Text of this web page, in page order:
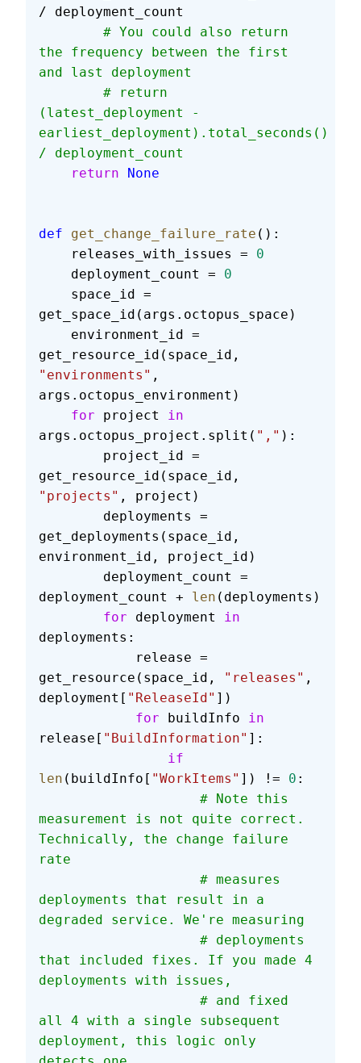
/ deployment_count
the frequency between the first
and last deployment
(latest_deployment -
earliest_deployment).total_seconds()
/ deployment_count
    return
None
def get_change_failure_rate ():
    releases_with_issues =
0
    deployment_count =
0
get_space_id(args.octopus_space)
get_resource_id(space_id,
"environments" ,
args.octopus_environment)
    for
project in
args.octopus_project.split( "," ):
get_resource_id(space_id,
"projects" , project)
get_deployments(space_id,
environment_id, project_id)
deployment_count + len (deployments)
        for
deployment in
deployments:
get_resource(space_id,
"releases" ,
deployment[ "ReleaseId" ])
            for
buildInfo in
release[ "BuildInformation" ]:
                if
len (buildInfo[ "WorkItems" ]) != 0 :
measurement is not quite correct.
Technically, the change failure
rate
deployments that result in a
degraded service. We're measuring
that included fixes. If you made 4
deployments with issues,
all 4 with a single subsequent
deployment, this logic only